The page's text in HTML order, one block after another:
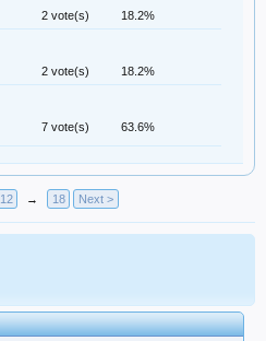
2 vote(s) 18.2%
2 vote(s) 18.2%
7 vote(s) 63.6%
12 → 18 Next >